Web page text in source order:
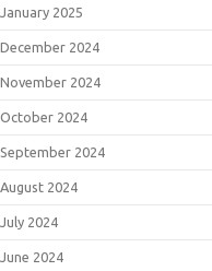
January 2025
December 2024
November 2024
October 2024
September 2024
August 2024
July 2024
June 2024